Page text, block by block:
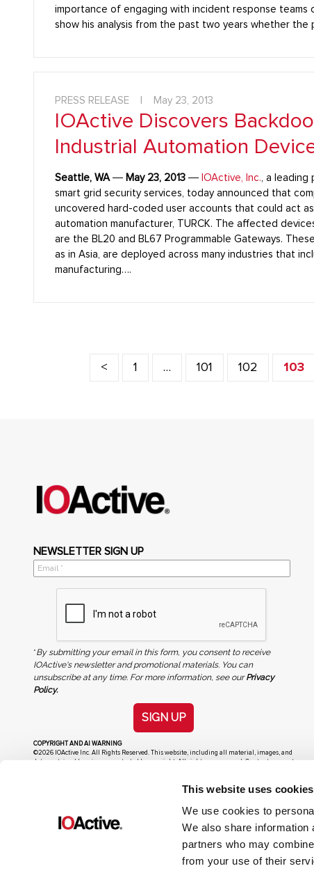
This website uses cookies
We use cookies to
We also share
partners who may
from your use of their
importance of engaging with incident response teams
show his analysis from the past two years whether
PRESS RELEASE May 23, 2013
IOActive Discovers
Industrial Automation
Seattle, WA ― May 23, 2013 ― IOActive, Inc., a leading
smart grid security services, today announced that
uncovered hard-coded user accounts that could act
automation manufacturer, TURCK. The affected
are the BL20 and BL67 Programmable Gateways.
as in Asia, are deployed across many industries that
manufacturing….
< 1 … 101 102 103
NEWSLETTER SIGN UP
*By submitting your email in this form, you consent to receive
IOActive's newsletter and promotional materials. You can
unsubscribe at any time. For more information, see ourPrivacy
Policy.
SIGN UP
COPYRIGHT AND AI WARNING
©2026 IOActive Inc. All Rights Reserved. This website, including all material, images, and
data contained herein, are protected by copyright. All rights are reserved. Content may not